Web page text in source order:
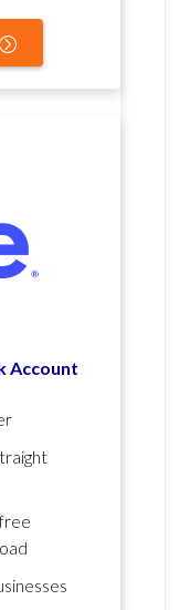
Account